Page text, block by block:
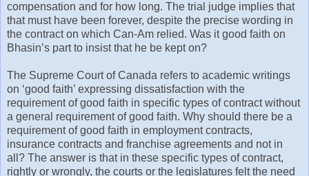
compensation and for how long. The trial judge implies that
that must have been forever, despite the precise wording in
the contract on which Can-Am relied. Was it good faith on
Bhasin’s part to insist that he be kept on?
The Supreme Court of Canada refers to academic writings
on ‘good faith’ expressing dissatisfaction with the
requirement of good faith in specific types of contract without
a general requirement of good faith. Why should there be a
requirement of good faith in employment contracts,
insurance contracts and franchise agreements and not in
all? The answer is that in these specific types of contract,
rightly or wrongly, the courts or the legislatures felt the need